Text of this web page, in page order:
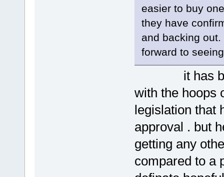
easier to buy
they have
and backing
forward to
it has been
with the hoops
legislation that
approval . but
getting any
compared to a